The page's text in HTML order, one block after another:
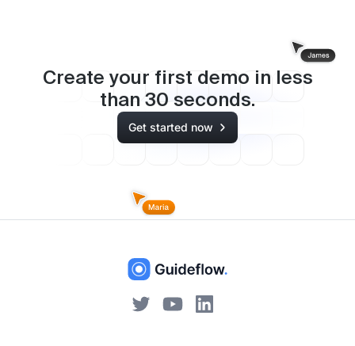
Create your first demo in less
than 30 seconds.
Get started now